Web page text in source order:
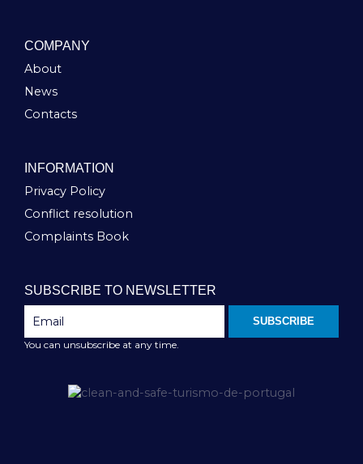
COMPANY
About
News
Contacts
INFORMATION
Privacy Policy
Conflict resolution
Complaints Book
SUBSCRIBE TO NEWSLETTER
SUBSCRIBE
You can unsubscribe at any time.